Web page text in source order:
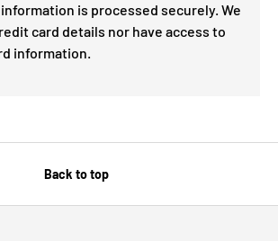
is processed securely. We
card details nor have access to
information.
Back to top